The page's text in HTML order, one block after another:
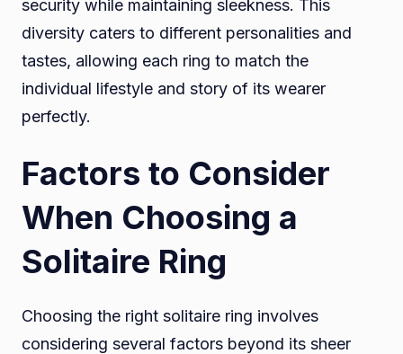
security while maintaining sleekness. This
diversity caters to different personalities and
tastes, allowing each ring to match the
individual lifestyle and story of its wearer
perfectly.
Factors to Consider
When Choosing a
Solitaire Ring
Choosing the right solitaire ring involves
considering several factors beyond its sheer